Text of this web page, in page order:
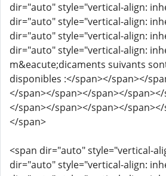
dir="auto" style="vertical-align:
dir="auto" style="vertical-align:
dir="auto" style="vertical-align:
dir="auto" style="vertical-align:
m&eacute;dicaments suivants
disponibles :</span></span></
</span></span></span></
</span></span></span></
</span>
<span dir="auto" style="vertical-
dir="auto" style="vertical-align: